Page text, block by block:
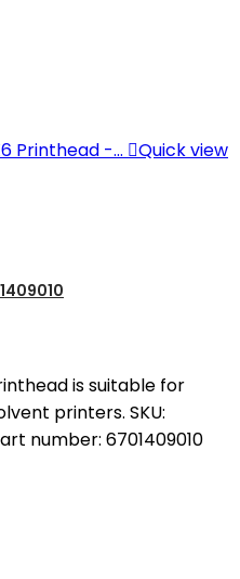
Quick view
is suitable for
printers. SKU:
number: 6701409010